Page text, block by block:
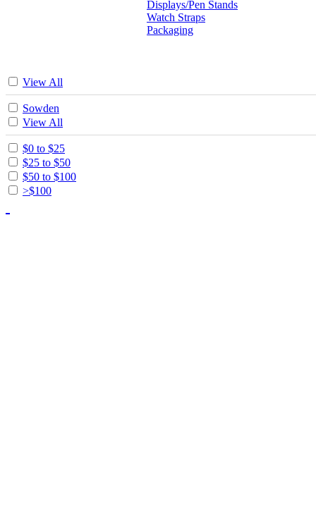
Displays/Pen Stands
Watch Straps
Packaging
View All
Sowden
View All
$0 to $25
$25 to $50
$50 to $100
>$100